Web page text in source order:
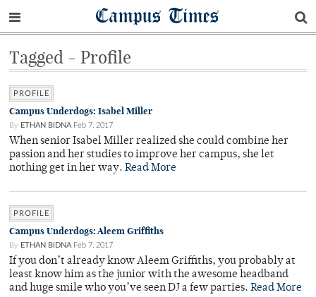
Campus Times
Tagged - Profile
PROFILE
Campus Underdogs: Isabel Miller
By ETHAN BIDNA Feb 7, 2017
When senior Isabel Miller realized she could combine her
passion and her studies to improve her campus, she let
nothing get in her way. Read More
PROFILE
Campus Underdogs: Aleem Griffiths
By ETHAN BIDNA Feb 7, 2017
If you don’t already know Aleem Griffiths, you probably at
least know him as the junior with the awesome headband
and huge smile who you’ve seen DJ a few parties. Read More